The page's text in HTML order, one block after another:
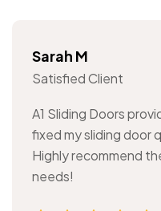
Sarah M
Satisfied Client
A1 Sliding Doors
fixed my sliding door
Highly recommend
needs!